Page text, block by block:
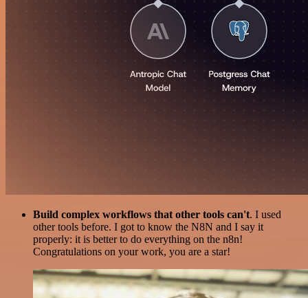
Build complex workflows that other tools can't. I used
other tools before. I got to know the N8N and I say it
properly: it is better to do everything on the n8n!
Congratulations on your work, you are a star!